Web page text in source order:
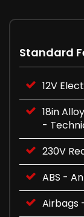
Standard
12V
18in
-
230V
ABS -
Airbags